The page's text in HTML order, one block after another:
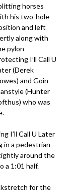
horses
his two-hole
and left
along with
pylon-
I’ll Call U
(Derek
and Goin
(Hunter
who was
I’ll Call U Later
in a pedestrian
around the
a 1:01 half.
for the